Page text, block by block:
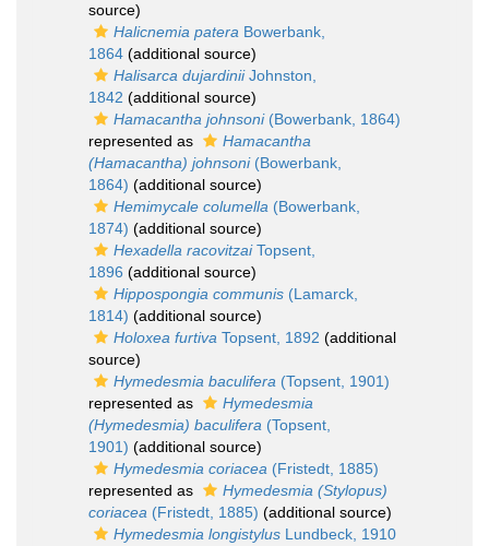
source)
Halicnemia patera Bowerbank,
1864 (additional source)
Halisarca dujardiniiJohnston,
1842 (additional source)
Hamacantha johnsoni(Bowerbank, 1864)
represented as
Hamacantha
(Hamacantha) johnsoni(Bowerbank,
1864) (additional source)
Hemimycale columella (Bowerbank,
1874) (additional source)
Hexadella racovitzaiTopsent,
1896 (additional source)
Hippospongia communis (Lamarck,
1814) (additional source)
Holoxea furtiva Topsent, 1892 (additional
source)
Hymedesmia baculifera (Topsent, 1901)
represented as
Hymedesmia
(Hymedesmia) baculifera (Topsent,
1901) (additional source)
Hymedesmia coriacea (Fristedt, 1885)
represented as
Hymedesmia (Stylopus)
coriacea (Fristedt, 1885) (additional source)
Hymedesmia longistylus Lundbeck, 1910